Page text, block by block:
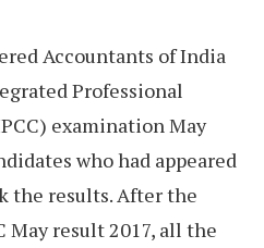
Accountants of India
Professional
examination May
who had appeared
the results. After the
May result 2017, all the